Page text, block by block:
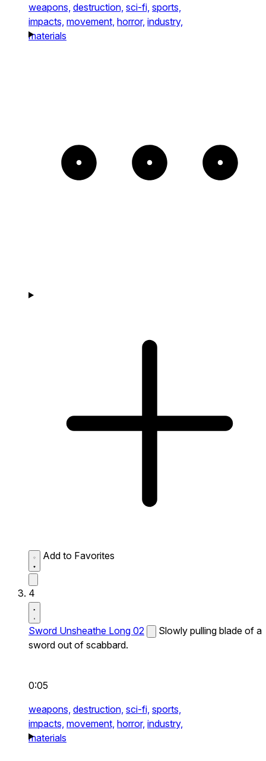
weapons, destruction, sci-fi, sports,
impacts, movement, horror, industry,
materials
Add to Favorites
4
Sword Unsheathe Long 02
Slowly pulling blade of a
sword out of scabbard.
0:05
weapons, destruction, sci-fi, sports,
impacts, movement, horror, industry,
materials